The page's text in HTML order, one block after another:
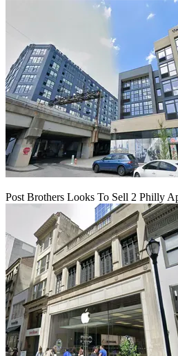
Post Brothers Looks To Sell 2 Philly